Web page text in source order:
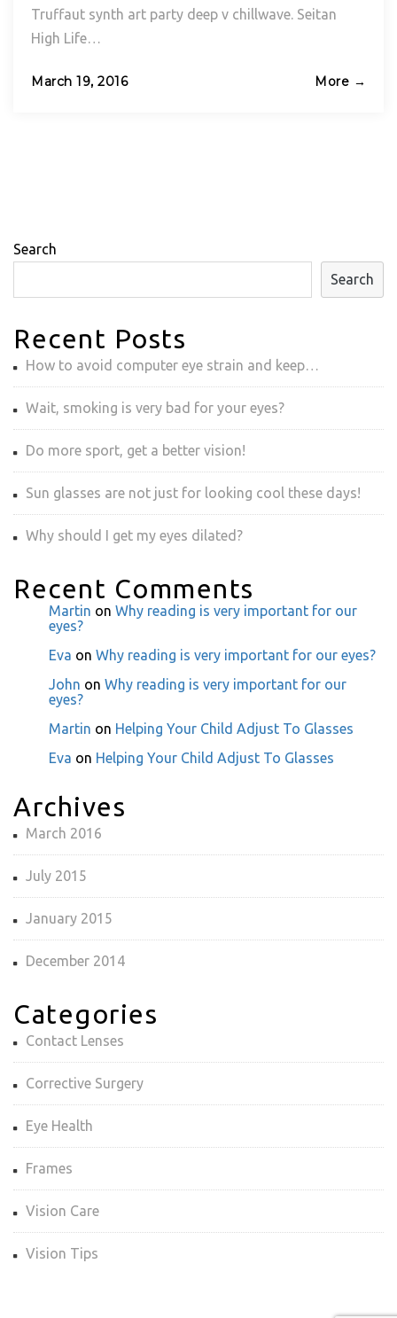
Truffaut synth art party deep v chillwave. Seitan
High Life…
Posted
March 19, 2016 More →
Search
Search
Recent Posts
How to avoid computer eye strain and keep…
Wait, smoking is very bad for your eyes?
Do more sport, get a better vision!
Sun glasses are not just for looking cool these days!
Why should I get my eyes dilated?
Recent Comments
Martin on Why reading is very important for our
eyes?
Eva on Why reading is very important for our eyes?
John on Why reading is very important for our
eyes?
Martin on Helping Your Child Adjust To Glasses
Eva on Helping Your Child Adjust To Glasses
Archives
March 2016
July 2015
January 2015
December 2014
Categories
Contact Lenses
Corrective Surgery
Eye Health
Frames
Vision Care
Vision Tips